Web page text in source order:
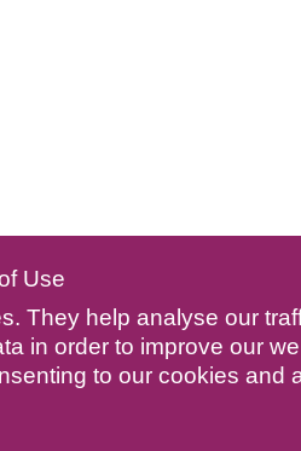
Use
They help analyse our
in order to improve our
to our cookies and